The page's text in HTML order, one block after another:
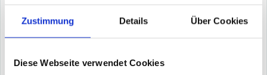
Zustimmung Details Über Cookies
Diese Webseite verwendet Cookies
assistance